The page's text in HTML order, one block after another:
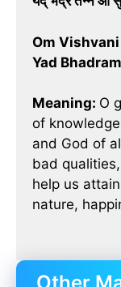
Om
Yad
Meaning: O
of
and God of
bad
help us
nature,